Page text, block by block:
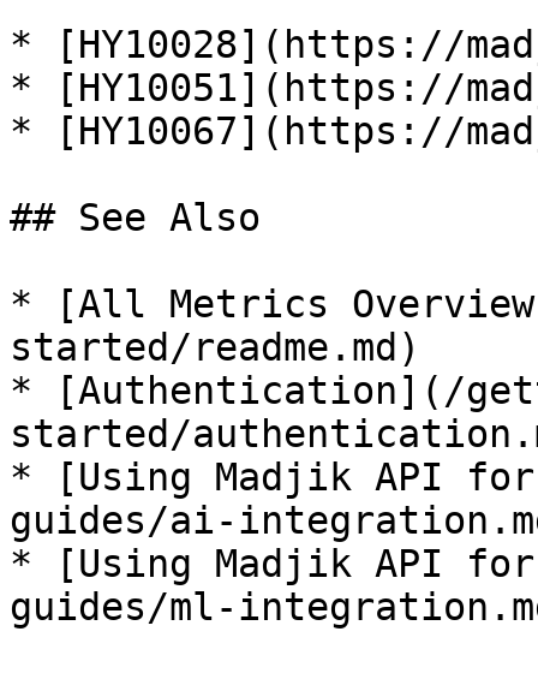
* [HY10028](https://
* [HY10051](https://
* [HY10067](https://
## See Also
* [All Metrics
started/readme.md)
* [Authentication](/
started/
* [Using Madjik API
guides/ai-
* [Using Madjik API
guides/ml-